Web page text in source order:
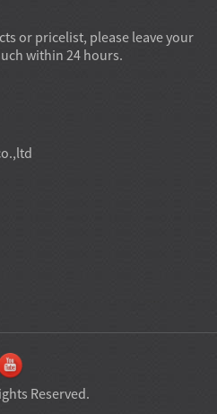
or pricelist, please leave your
within 24 hours.
Reserved.